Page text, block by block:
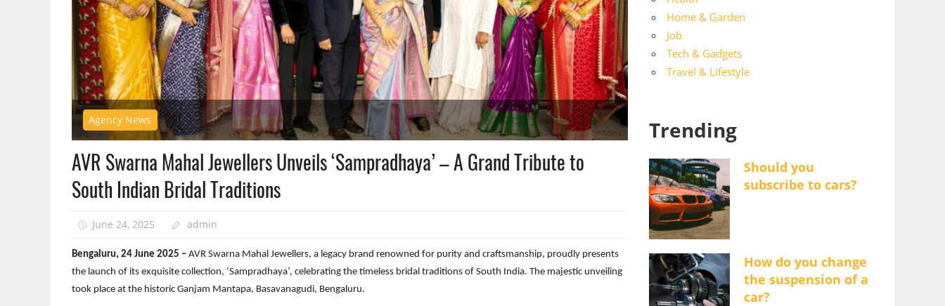
Agency News
AVR Swarna Mahal Jewellers Unveils ‘Sampradhaya’ – A Grand Tribute to
South Indian Bridal Traditions
June 24, 2025 admin
Bengaluru, 24 June 2025 – AVR Swarna Mahal Jewellers, a legacy brand renowned for purity and craftsmanship, proudly presents
the launch of its exquisite collection, ‘Sampradhaya’, celebrating the timeless bridal traditions of South India. The majestic unveiling
took place at the historic Ganjam Mantapa, Basavanagudi, Bengaluru.
Home & Garden
Job
Tech & Gadgets
Travel & Lifestyle
Trending
Should you
subscribe to cars?
How do you change
the suspension of a
car?